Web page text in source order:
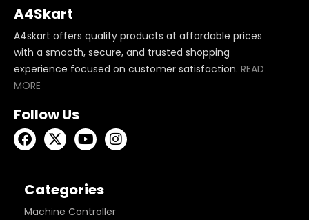
A4Skart
A4skart offers quality products at affordable prices
with a smooth, secure, and trusted shopping
experience focused on customer satisfaction. READ
MORE
Follow Us
Categories
Machine Controller